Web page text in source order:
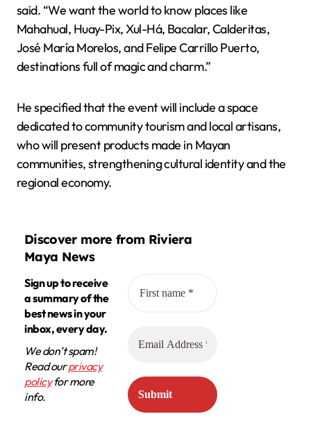
said. “We want the world to know places like
Mahahual, Huay-Pix, Xul-Há, Bacalar, Calderitas,
José María Morelos, and Felipe Carrillo Puerto,
destinations full of magic and charm.”
He specified that the event will include a space
dedicated to community tourism and local artisans,
who will present products made in Mayan
communities, strengthening cultural identity and the
regional economy.
Discover more from Riviera
Maya News
Sign up to receive
a summary of the
best news in your
inbox, every day.
We don’t spam!
Read ourprivacy
policyfor more
info.